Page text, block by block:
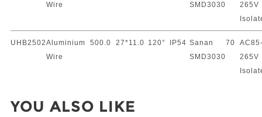
Wire
SMD3030
265V
UHB2502Aluminium
Wire
500.0 27*11.0 120° IP54 Sanan
SMD3030
70
265V
YOU ALSO LIKE